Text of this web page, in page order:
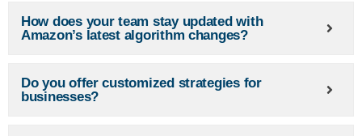
How does your team stay updated with
Amazon’s latest algorithm changes?
Do you offer customized strategies for
businesses?